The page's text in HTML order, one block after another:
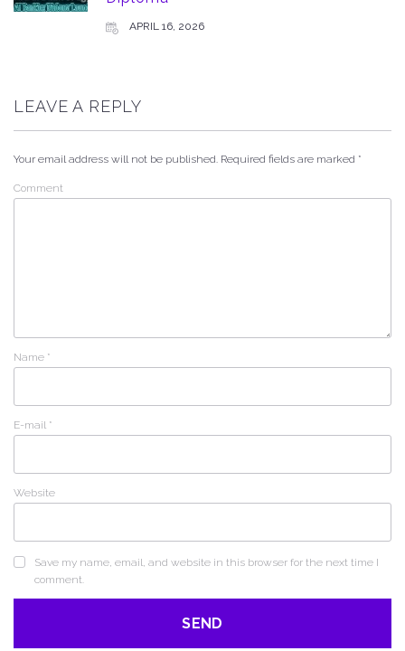
APRIL 16, 2026
LEAVE A REPLY
Your email address will not be published. Required fields are marked *
Comment
Name *
E-mail *
Website
Save my name, email, and website in this browser for the next time I
comment.